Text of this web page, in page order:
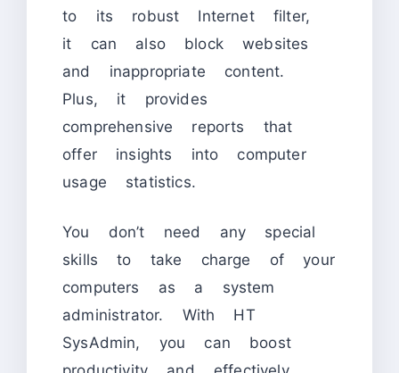
to its robust Internet filter,
it can also block websites
and inappropriate content.
Plus, it provides
comprehensive reports that
offer insights into computer
usage statistics.
You don’t need any special
skills to take charge of your
computers as a system
administrator. With HT
SysAdmin, you can boost